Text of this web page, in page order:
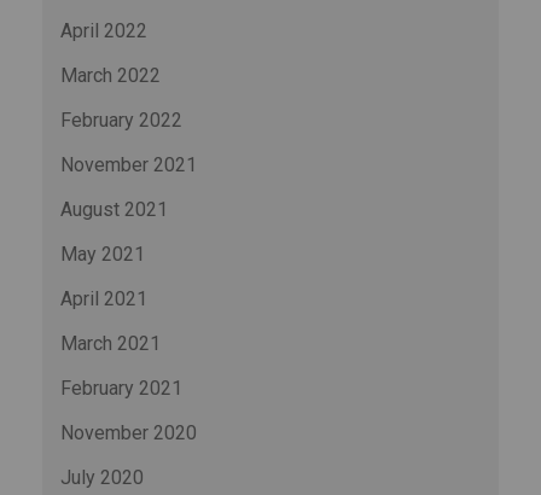
April 2022
March 2022
February 2022
November 2021
August 2021
May 2021
April 2021
March 2021
February 2021
November 2020
July 2020